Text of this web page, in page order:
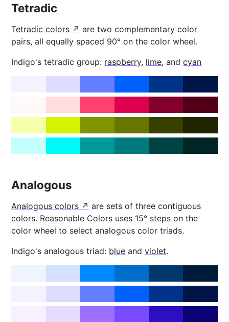
Tetradic
Tetradic colors
are two complementary color
pairs, all equally spaced 90° on the color wheel.
Indigo's tetradic group: raspberry, lime, andcyan
Analogous
Analogous colors
are sets of three contiguous
colors. Reasonable Colors uses 15° steps on the
color wheel to select analogous color triads.
Indigo's analogous triad: blue andviolet.